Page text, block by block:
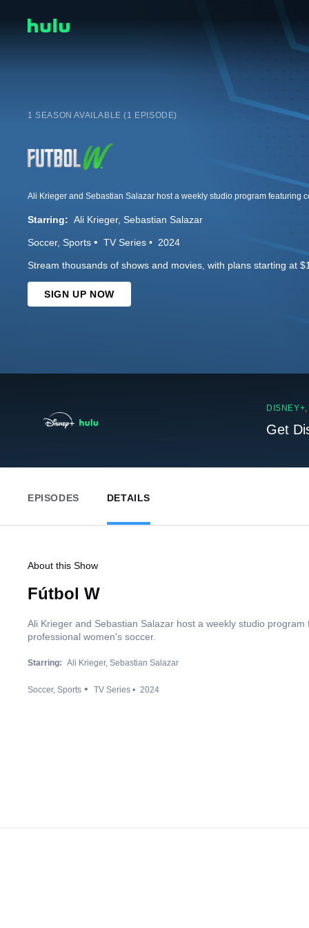
1 SEASON AVAILABLE (1 EPISODE)
Starring: Ali Krieger Sebastian Salazar
Soccer Sports TV Series 2024
Stream thousands of shows and movies, with plans starting at
SIGN UP NOW
Get
EPISODES DETAILS
About this Show
Fútbol W
Ali Krieger and Sebastian Salazar host a weekly studio
professional women's soccer.
Starring: Ali Krieger Sebastian Salazar
Soccer Sports TV Series 2024